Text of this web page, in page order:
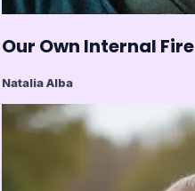
Our Own Internal Fire
Natalia Alba